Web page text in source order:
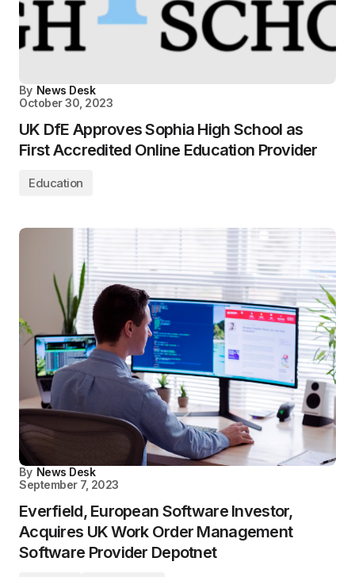
By News Desk
October 30, 2023
UK DfE Approves Sophia High School as
First Accredited Online Education Provider
Education
By News Desk
September 7, 2023
Everfield, European Software Investor,
Acquires UK Work Order Management
Software Provider Depotnet